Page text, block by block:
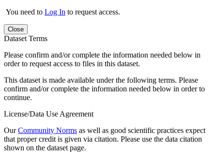
You need to Log In to request access.
Close
Dataset Terms
Please confirm and/or complete the information needed below in
order to request access to files in this dataset.
This dataset is made available under the following terms. Please
confirm and/or complete the information needed below in order to
continue.
License/Data Use Agreement
OurCommunity Norms as well as good scientific practices expect
that proper credit is given via citation. Please use the data citation
shown on the dataset page.